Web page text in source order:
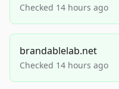
Checked 14 hours ago
brandablelab.net
Checked 14 hours ago